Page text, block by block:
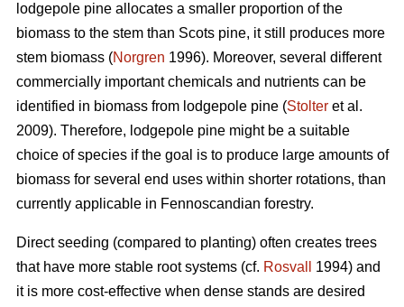
lodgepole pine allocates a smaller proportion of the
biomass to the stem than Scots pine, it still produces more
stem biomass (Norgren 1996). Moreover, several different
commercially important chemicals and nutrients can be
identified in biomass from lodgepole pine (Stolter et al.
2009). Therefore, lodgepole pine might be a suitable
choice of species if the goal is to produce large amounts of
biomass for several end uses within shorter rotations, than
currently applicable in Fennoscandian forestry.
Direct seeding (compared to planting) often creates trees
that have more stable root systems (cf. Rosvall
1994) and
it is more cost-effective when dense stands are desired